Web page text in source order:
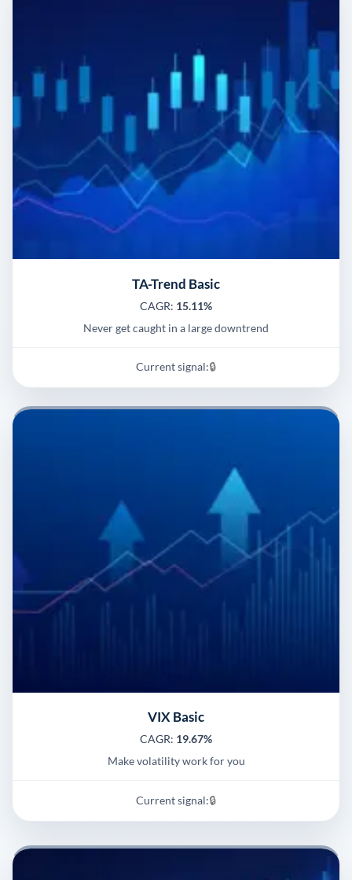
TA-Trend Basic
CAGR: 15.11%
Never get caught in a large downtrend
Current signal:🔒
VIX Basic
CAGR: 19.67%
Make volatility work for you
Current signal:🔒